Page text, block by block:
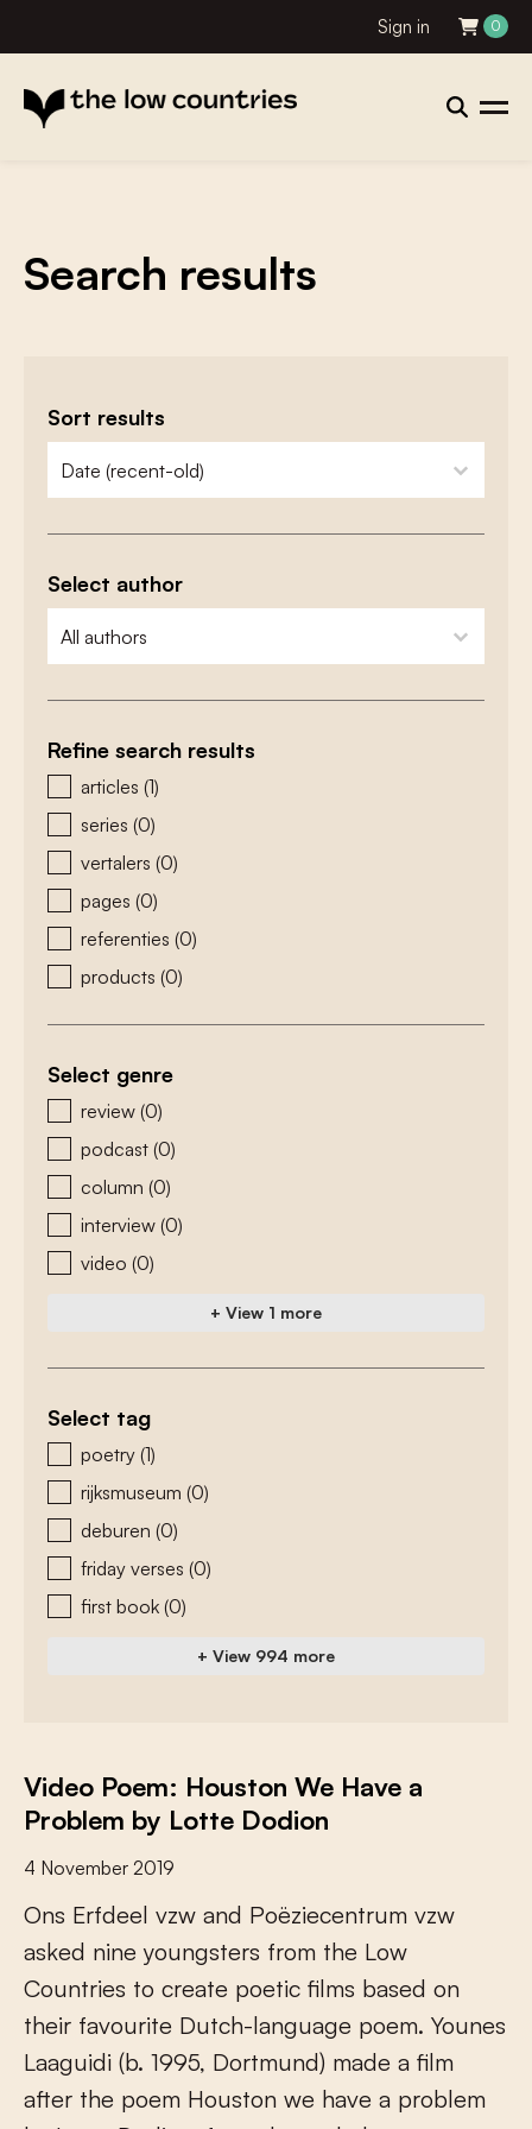
Sign in 0
Search results
Sort results
zoeken - sorteer
sort content
Select author
zoeken - auteurs
select content
Refine search results
zoeken - type
articles (1)
series (0)
vertalers (0)
pages (0)
referenties (0)
products (0)
Select genre
zoeken - genre
review (0)
podcast (0)
column (0)
interview (0)
video (0)
+ View 1 more
Select tag
zoeken - tags
poetry (1)
rijksmuseum (0)
deburen (0)
friday verses (0)
first book (0)
+ View 994 more
Video Poem: Houston We Have a
Problem by Lotte Dodion
4 November 2019
Ons Erfdeel vzw and Poëziecentrum vzw
asked nine youngsters from the Low
Countries to create poetic flms based on
their favourite Dutch-language poem. Younes
Laaguidi (b. 1995, Dortmund) made a flm
afer the poem Houston we have a problem